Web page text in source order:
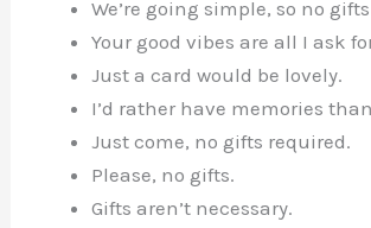
We’re going simple, so no
Your good vibes are all I ask
Just a card would be lovely.
I’d rather have memories
Just come, no gifts required.
Please, no gifts.
Gifts aren’t necessary.